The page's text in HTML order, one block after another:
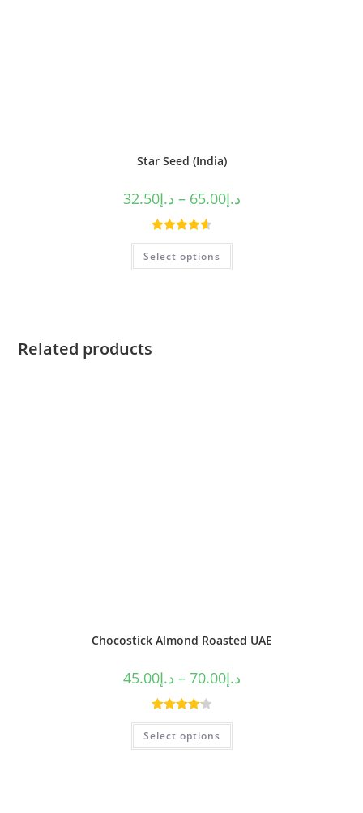
Star Seed (India)
د.إ32.50 – د.إ65.00
Rated4.63
out of 5
Select options
Related products
Chocostick Almond Roasted UAE
د.إ45.00 – د.إ70.00
Rated4.20
out of 5
Select options